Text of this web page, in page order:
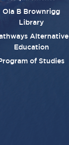
Ola B Brownrigg
Library
Alternative
Education
of Studies